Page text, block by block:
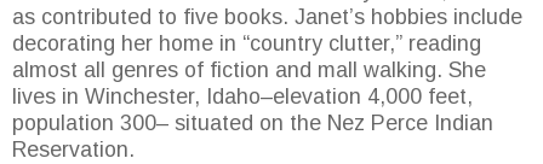
as contributed to five books. Janet’s hobbies include
decorating her home in “country clutter,” reading
almost all genres of fiction and mall walking. She
lives in Winchester, Idaho–elevation 4,000 feet,
population 300– situated on the Nez Perce Indian
Reservation.